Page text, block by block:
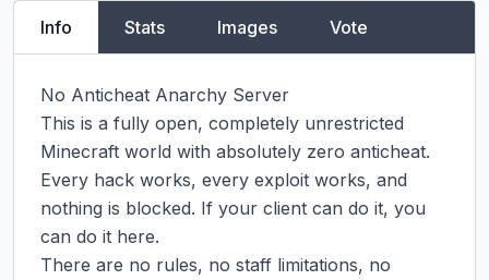
Info Stats Images Vote
No Anticheat Anarchy Server
This is a fully open, completely unrestricted
Minecraft world with absolutely zero anticheat.
Every hack works, every exploit works, and
nothing is blocked. If your client can do it, you
can do it here.
There are no rules, no staff limitations, no